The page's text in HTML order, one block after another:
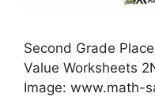
Second Grade
Value Worksheets
Image: www.math-